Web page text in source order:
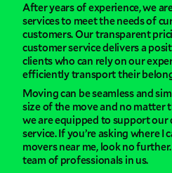
After years of experience, we
services to meet the needs of
customers. Our transparent
customer service delivers a
clients who can rely on our
efficiently transport their
Moving can be seamless and
size of the move and no matter
we are equipped to support our
service. If you’re asking where I
movers near me, look no
team of professionals in us.